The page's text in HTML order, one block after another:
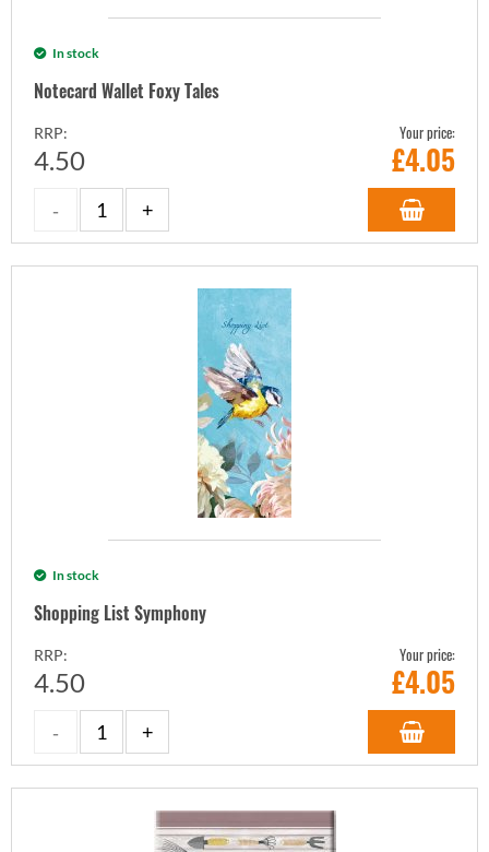
In stock
Notecard Wallet Foxy Tales
RRP:
4.50
Your price:
£4.05
In stock
Shopping List Symphony
RRP:
4.50
Your price:
£4.05